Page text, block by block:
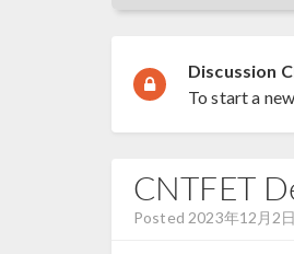
Discussion
To start a
CNTFET
Posted 2023年12月2